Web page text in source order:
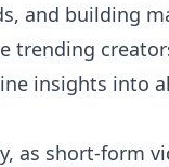
and building
trending
insights into
as short-form